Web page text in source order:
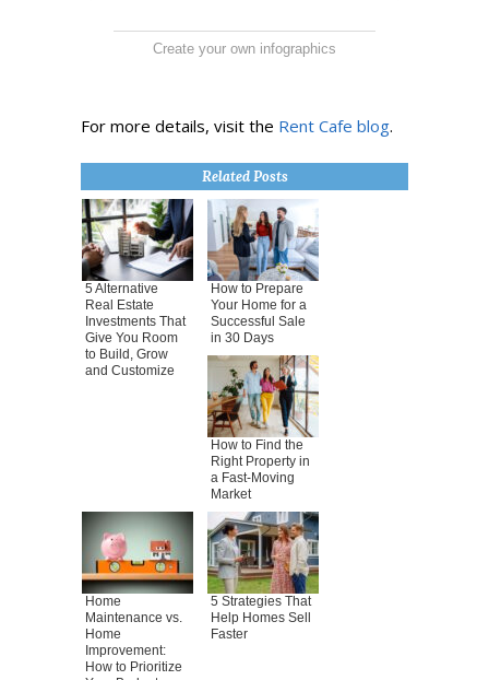
Create your own infographics
For more details, visit the Rent Cafe blog.
Related Posts
5 Alternative
Real Estate
Investments That
Give You Room
to Build, Grow
and Customize
How to Prepare
Your Home for a
Successful Sale
in 30 Days
How to Find the
Right Property in
a Fast-Moving
Market
Home
Maintenance vs.
Home
Improvement:
How to Prioritize
5 Strategies That
Help Homes Sell
Faster